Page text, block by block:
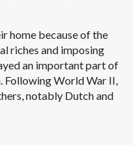
home because of the
riches and imposing
an important part of
Following World War II,
notably Dutch and